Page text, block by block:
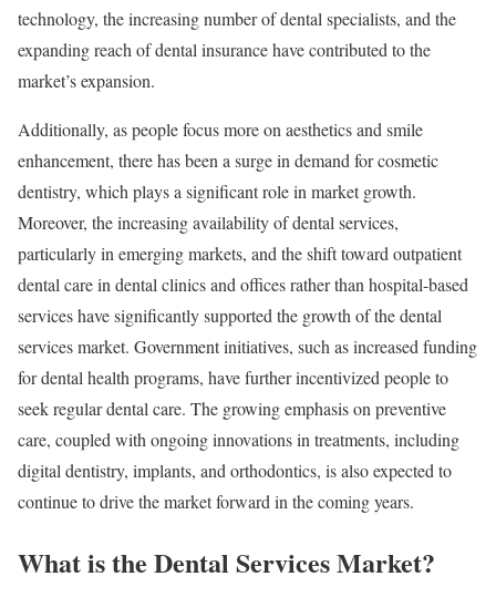
technology, the increasing number of dental specialists, and the
expanding reach of dental insurance have contributed to the
market’s expansion.
Additionally, as people focus more on aesthetics and smile
enhancement, there has been a surge in demand for cosmetic
dentistry, which plays a significant role in market growth.
Moreover, the increasing availability of dental services,
particularly in emerging markets, and the shift toward outpatient
dental care in dental clinics and offices rather than hospital-based
services have significantly supported the growth of the dental
services market. Government initiatives, such as increased funding
for dental health programs, have further incentivized people to
seek regular dental care. The growing emphasis on preventive
care, coupled with ongoing innovations in treatments, including
digital dentistry, implants, and orthodontics, is also expected to
continue to drive the market forward in the coming years.
What is the Dental Services Market?